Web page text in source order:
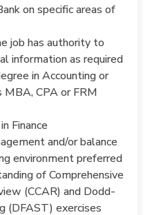
on specific areas of
job has authority to
information as required
in Accounting or
MBA, CPA or FRM
Finance
and/or balance
environment preferred
of Comprehensive
(CCAR) and Dodd-
(DFAST) exercises